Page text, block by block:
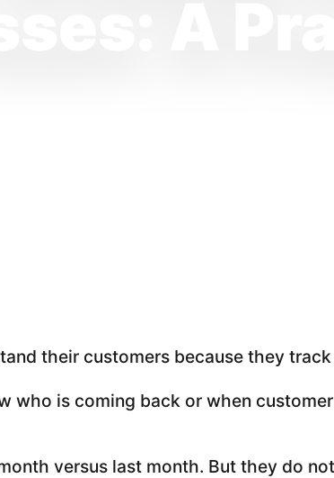
their customers because they
who is coming back or when
versus last month. But they do